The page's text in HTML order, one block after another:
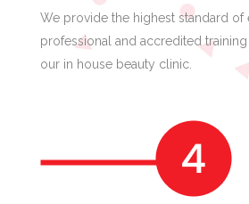
We provide the highest standard of
professional and accredited
our in house beauty clinic.